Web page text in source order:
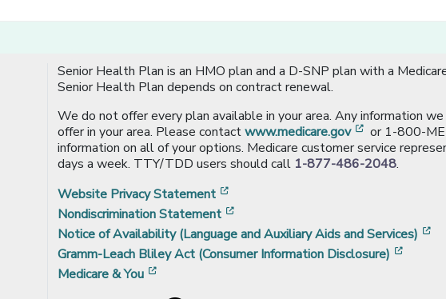
Senior Health Plan is an HMO plan and a D-SNP plan with a
Senior Health Plan depends on contract renewal.
We do not offer every plan available in your area. Any information
offer in your area. Please contactwww.medicare.gov [opens in a
or 1-800-
information on all of your options. Medicare customer service
days a week. TTY/TDD users should call 1-877-486-2048.
Website Privacy Statement
Nondiscrimination Statement
Notice of Availability (Language and Auxiliary Aids and Services)
Gramm-Leach Bliley Act (Consumer Information Disclosure)
Medicare & You